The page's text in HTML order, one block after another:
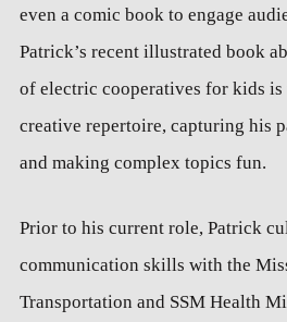
even a comic book to engage
Patrick’s recent illustrated book
of electric cooperatives for kids is
creative repertoire, capturing his
and making complex topics fun.
Prior to his current role, Patrick
communication skills with the
Transportation and SSM Health